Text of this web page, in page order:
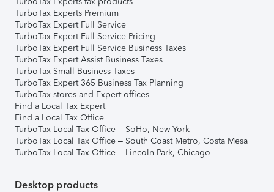
TurboTax Experts Premium
TurboTax Expert Full Service
TurboTax Expert Full Service Pricing
TurboTax Expert Full Service Business Taxes
TurboTax Expert Assist Business Taxes
TurboTax Small Business Taxes
TurboTax Expert 365 Business Tax Planning
TurboTax stores and Expert offices
Find a Local Tax Expert
Find a Local Tax Office
TurboTax Local Tax Office – SoHo, New York
TurboTax Local Tax Office – South Coast Metro, Costa Mesa
TurboTax Local Tax Office – Lincoln Park, Chicago
Desktop products